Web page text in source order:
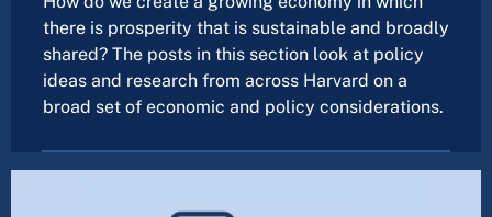
there is prosperity that is sustainable and broadly
shared? The posts in this section look at policy
ideas and research from across Harvard on a
broad set of economic and policy considerations.